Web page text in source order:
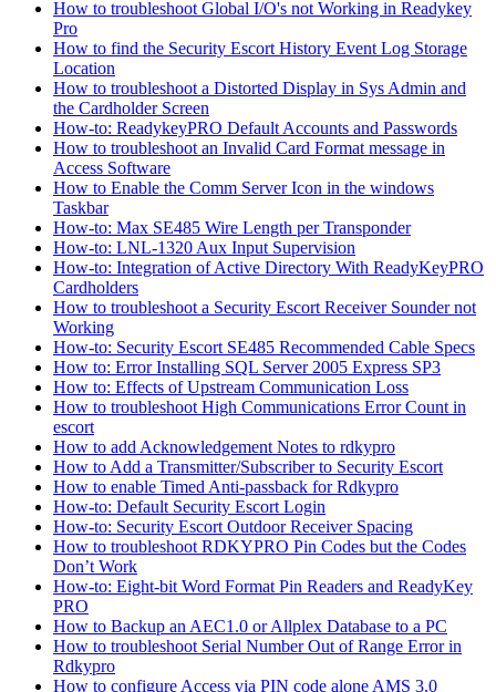
How to troubleshoot Global I/O's not Working in Readykey
Pro
How to find the Security Escort History Event Log Storage
Location
How to troubleshoot a Distorted Display in Sys Admin and
the Cardholder Screen
How-to: ReadykeyPRO Default Accounts and Passwords
How to troubleshoot an Invalid Card Format message in
Access Software
How to Enable the Comm Server Icon in the windows
Taskbar
How-to: Max SE485 Wire Length per Transponder
How-to: LNL-1320 Aux Input Supervision
How-to: Integration of Active Directory With ReadyKeyPRO
Cardholders
How to troubleshoot a Security Escort Receiver Sounder not
Working
How-to: Security Escort SE485 Recommended Cable Specs
How to: Error Installing SQL Server 2005 Express SP3
How to: Effects of Upstream Communication Loss
How to troubleshoot High Communications Error Count in
escort
How to add Acknowledgement Notes to rdkypro
How to Add a Transmitter/Subscriber to Security Escort
How to enable Timed Anti-passback for Rdkypro
How-to: Default Security Escort Login
How-to: Security Escort Outdoor Receiver Spacing
How to troubleshoot RDKYPRO Pin Codes but the Codes
Don’t Work
How-to: Eight-bit Word Format Pin Readers and ReadyKey
PRO
How to Backup an AEC1.0 or Allplex Database to a PC
How to troubleshoot Serial Number Out of Range Error in
Rdkypro
How to configure Access via PIN code alone AMS 3.0